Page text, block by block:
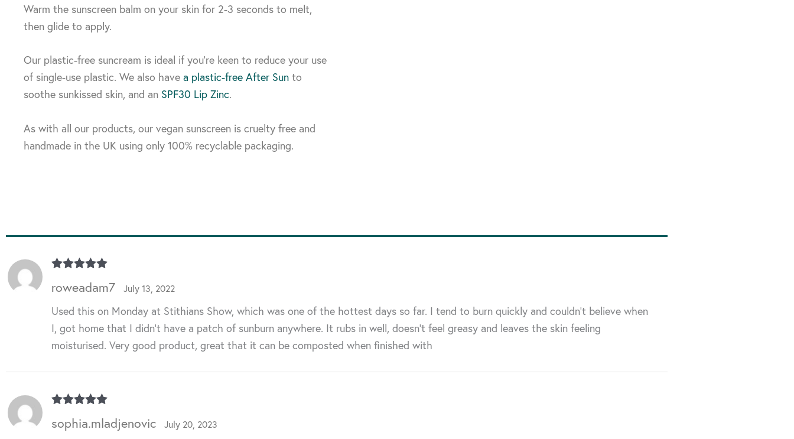
Warm the sunscreen balm on your skin for 2-3 seconds to melt,
then glide to apply.
Our plastic-free suncream is ideal if you’re keen to reduce your use
of single-use plastic. We also have a plastic-free After Sun to
soothe sunkissed skin, and an SPF30 Lip Zinc.
As with all our products, our vegan sunscreen is cruelty free and
handmade in the UK using only 100% recyclable packaging.
of 5
roweadam7 July 13, 2022
Used this on Monday at Stithians Show, which was one of the hottest days so far. I tend to burn quickly and couldn’t believe when
I, got home that I didn’t have a patch of sunburn anywhere. It rubs in well, doesn’t feel greasy and leaves the skin feeling
moisturised. Very good product, great that it can be composted when finished with
of 5
sophia.mladjenovic July 20, 2023